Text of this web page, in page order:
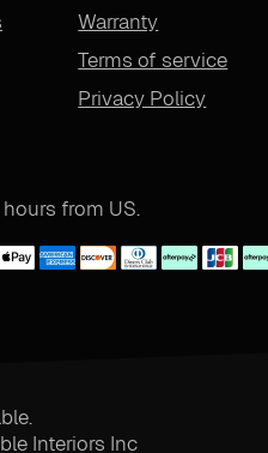
Warranty
Terms of service
Privacy Policy
from US.
Interiors Inc